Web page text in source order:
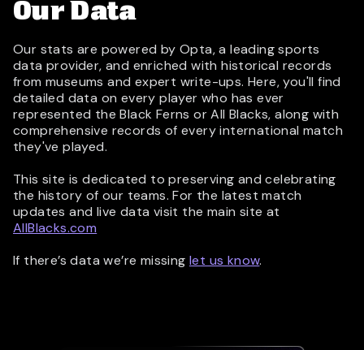
Our Data
Our stats are powered by Opta, a leading sports
data provider, and enriched with historical records
from museums and expert write-ups. Here, you'll find
detailed data on every player who has ever
represented the Black Ferns or All Blacks, along with
comprehensive records of every international match
they've played.
This site is dedicated to preserving and celebrating
the history of our teams. For the latest match
updates and live data visit the main site at
AllBlacks.com
If there’s data we’re missing let us know.